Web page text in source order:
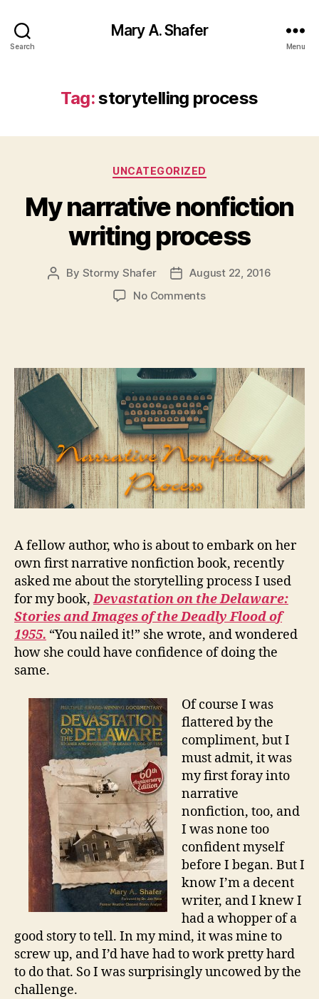
Search
Mary A. Shafer
Menu
Tag:storytelling process
Categories
UNCATEGORIZED
My narrative nonfiction
writing process
Post
By Stormy Shafer
PostAugust 22, 2016
No Commentson
process
A fellow author, who is about to embark on her
own first narrative nonfiction book, recently
asked me about the storytelling process I used
for my book,Devastation on the Delaware:
Stories and Images of the Deadly Flood of
1955. “You nailed it!” she wrote, and wondered
how she could have confidence of doing the
same.
Of course I was
flattered by the
compliment, but I
must admit, it was
my first foray into
narrative
nonfiction, too, and
I was none too
confident myself
before I began. But I
know I’m a decent
writer, and I knew I
had a whopper of a
good story to tell. In my mind, it was mine to
screw up, and I’d have had to work pretty hard
to do that. So I was surprisingly uncowed by the
challenge.